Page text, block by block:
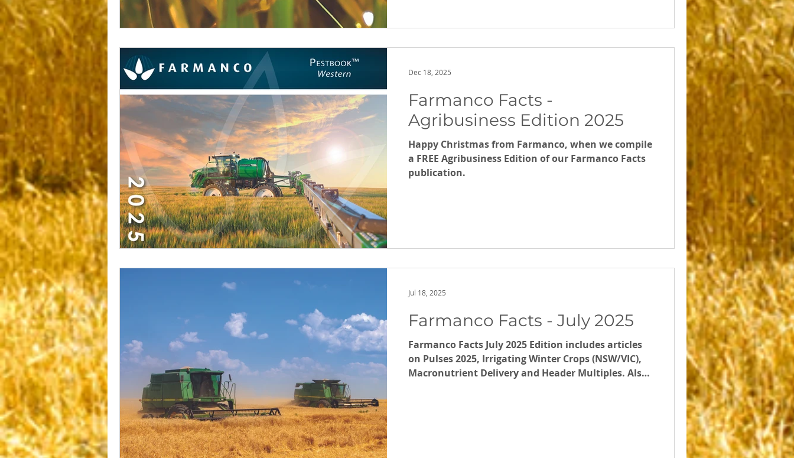
Farmanco Facts -
Agribusiness Edition 2025
Happy Christmas from Farmanco, when we compile
a FREE Agribusiness Edition of our Farmanco Facts
publication.
Dec 18, 2025
Farmanco Facts - July 2025
Farmanco Facts July 2025 Edition includes articles
on Pulses 2025, Irrigating Winter Crops (NSW/VIC),
Macronutrient Delivery and Header Multiples. Also
Jul 18, 2025